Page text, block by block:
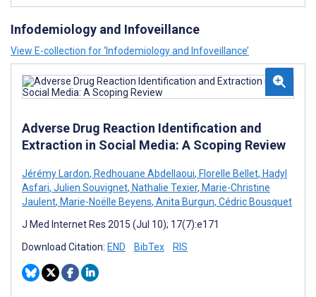
Infodemiology and Infoveillance
View E-collection for ‘Infodemiology and Infoveillance’
Adverse Drug Reaction Identification and
Extraction in Social Media: A Scoping Review
Jérémy Lardon, Redhouane Abdellaoui, Florelle Bellet, Hadyl
Asfari, Julien Souvignet, Nathalie Texier, Marie-Christine
Jaulent, Marie-Noëlle Beyens, Anita Burgun, Cédric Bousquet
J Med Internet Res 2015 (Jul 10); 17(7):e171
Download Citation: END BibTex RIS